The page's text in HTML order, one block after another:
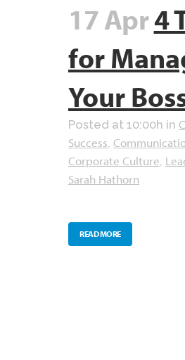
17 Apr4
for
Your
Posted at 10:00h in
Success,
Corporate Culture,
Sarah Hathorn
READ MORE